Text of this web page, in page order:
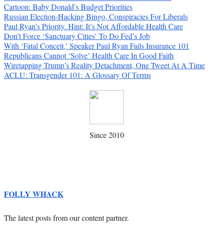
Cartoon: Baby Donald’s Budget Priorities
Russian Election-Hacking Bingo, Conspiracies For Liberals
Paul Ryan’s Priority. Hint: It’s Not Affordable Health Care
Don’t Force ‘Sanctuary Cities’ To Do Fed’s Job
With ‘Fatal Conceit,’ Speaker Paul Ryan Fails Insurance 101
Republicans Cannot ‘Solve’ Health Care In Good Faith
Wiretapping Trump’s Reality Detachment, One Tweet At A Time
ACLU: Transgender 101: A Glossary Of Terms
Since 2010
FOLLY WHACK
The latest posts from our content partner.